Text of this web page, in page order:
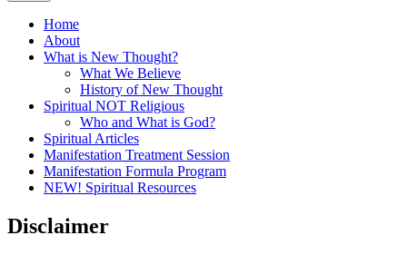
Home
About
What is New Thought?
What We Believe
History of New Thought
Spiritual NOT Religious
Who and What is God?
Spiritual Articles
Manifestation Treatment Session
Manifestation Formula Program
NEW! Spiritual Resources
Disclaimer